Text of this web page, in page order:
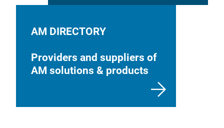
AM DIRECTORY
Providers and suppliers of
AM solutions & products